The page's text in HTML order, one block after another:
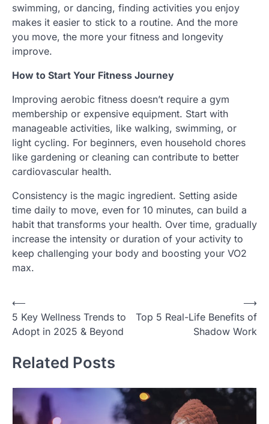
swimming, or dancing, finding activities you enjoy
makes it easier to stick to a routine. And the more
you move, the more your fitness and longevity
improve.
How to Start Your Fitness Journey
Improving aerobic fitness doesn’t require a gym
membership or expensive equipment. Start with
manageable activities, like walking, swimming, or
light cycling. For beginners, even household chores
like gardening or cleaning can contribute to better
cardiovascular health.
Consistency is the magic ingredient. Setting aside
time daily to move, even for 10 minutes, can build a
habit that transforms your health. Over time, gradually
increase the intensity or duration of your activity to
keep challenging your body and boosting your VO2
max.
Post
navigation
⟵
5 Key Wellness Trends to
Adopt in 2025 & Beyond
Top 5 Real-Life Benefits of
Shadow Work
⟶
Related Posts